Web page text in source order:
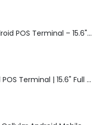
iMin Swan 3 Pro Android POS Terminal – 15.6" Full HD All-in-One Desktop POS System
iMin Swan 3 Android POS Terminal | 15.6" Full HD All-in-One Touchscreen POS System for Retail & Restaurants